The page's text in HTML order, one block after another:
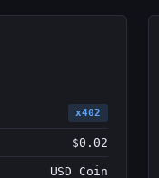
x402
$0.02
USD Coin